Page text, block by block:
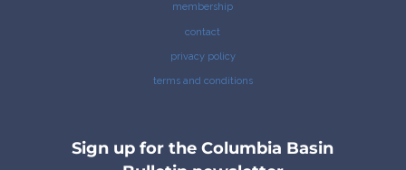
membership
contact
privacy policy
terms and conditions
Sign up for the Columbia Basin